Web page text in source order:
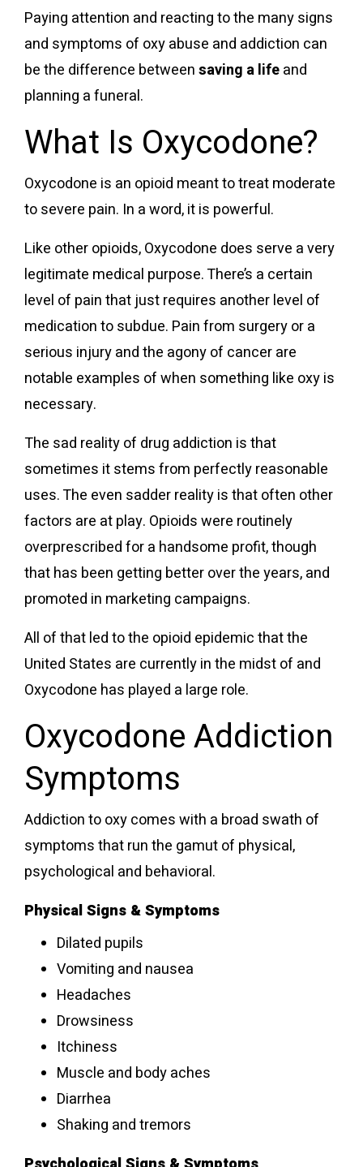
Paying attention and reacting to the many signs
and symptoms of oxy abuse and addiction can
be the difference betweensaving a lifeand
planning a funeral.
What Is Oxycodone?
Oxycodone is an opioid meant to treat moderate
to severe pain. In a word, it is powerful.
Like other opioids, Oxycodone does serve a very
legitimate medical purpose. There’s a certain
level of pain that just requires another level of
medication to subdue. Pain from surgery or a
serious injury and the agony of cancer are
notable examples of when something like oxy is
necessary.
The sad reality of drug addiction is that
sometimes it stems from perfectly reasonable
uses. The even sadder reality is that often other
factors are at play. Opioids were routinely
overprescribedfor a handsome profit, though
thathas been getting betterover the years, and
promoted in marketing campaigns.
All of that led to the opioid epidemic that the
United States are currently in the midst of and
Oxycodone has played a large role.
Oxycodone Addiction
Symptoms
Addiction to oxy comes with a broad swath of
symptoms that run the gamut of physical,
psychological and behavioral.
Physical Signs & Symptoms
Dilated pupils
Vomiting and nausea
Headaches
Drowsiness
Itchiness
Muscle and body aches
Diarrhea
Shaking and tremors